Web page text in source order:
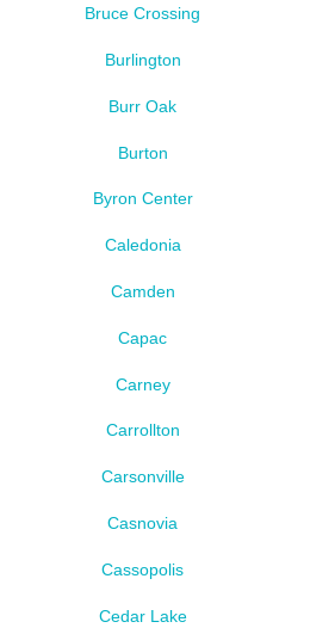
Bruce Crossing
Burlington
Burr Oak
Burton
Byron Center
Caledonia
Camden
Capac
Carney
Carrollton
Carsonville
Casnovia
Cassopolis
Cedar Lake